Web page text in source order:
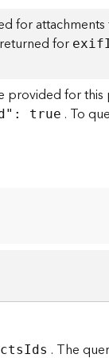
for attachments
for exif
for
true . To
sIds . The